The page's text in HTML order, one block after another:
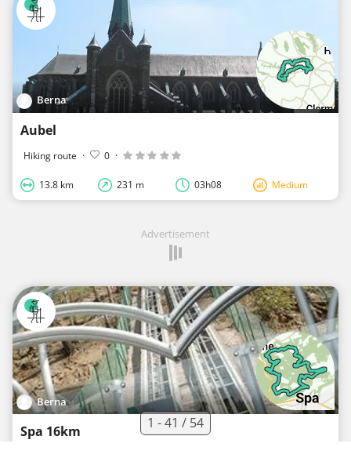
Berna
Aubel
Hiking route · 0 ·
13.8 km 231 m 03h08 Medium
Advertisement
Berna
Spa 16km
1 - 41 / 54